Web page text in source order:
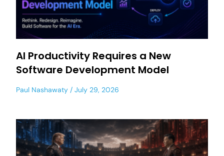
AI Productivity Requires a New
Software Development Model
Paul Nashawaty July 29, 2026